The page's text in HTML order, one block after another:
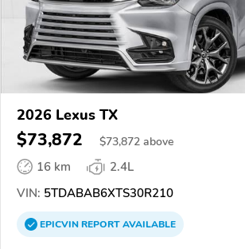
2026 Lexus TX
$73,872 $73,872 above
16 km
2.4L
VIN: 5TDABAB6XTS30R210
EPICVINREPORTAVAILABLE